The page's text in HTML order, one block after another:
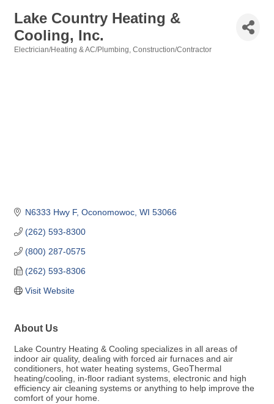
Lake Country Heating &
Cooling, Inc.
Electrician/Heating & AC/Plumbing Construction/Contractor
N6333 Hwy F Oconomowoc WI 53066
(262) 593-8300
(800) 287-0575
(262) 593-8306
Visit Website
About Us
Lake Country Heating & Cooling specializes in all areas of
indoor air quality, dealing with forced air furnaces and air
conditioners, hot water heating systems, GeoThermal
heating/cooling, in-floor radiant systems, electronic and high
efficiency air cleaning systems or anything to help improve the
comfort of your home.